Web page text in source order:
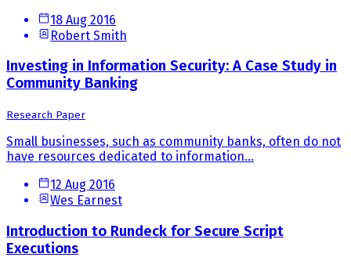
18 Aug 2016
Robert Smith
Investing in Information Security: A Case Study in
Community Banking
Research Paper
Small businesses, such as community banks, often do not
have resources dedicated to information...
12 Aug 2016
Wes Earnest
Introduction to Rundeck for Secure Script
Executions